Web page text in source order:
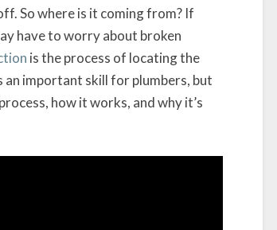
So where is it coming from? If
have to worry about broken
is the process of locating the
an important skill for plumbers, but
how it works, and why it’s